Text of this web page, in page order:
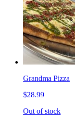
Grandma Pizza
$28.99
Out of stock